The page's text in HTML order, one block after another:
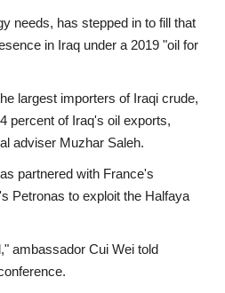
needs, has stepped in to fill that
in Iraq under a 2019 "oil for
largest importers of Iraqi crude,
percent of Iraq's oil exports,
adviser Muzhar Saleh.
partnered with France's
Petronas to exploit the Halfaya
ambassador Cui Wei told